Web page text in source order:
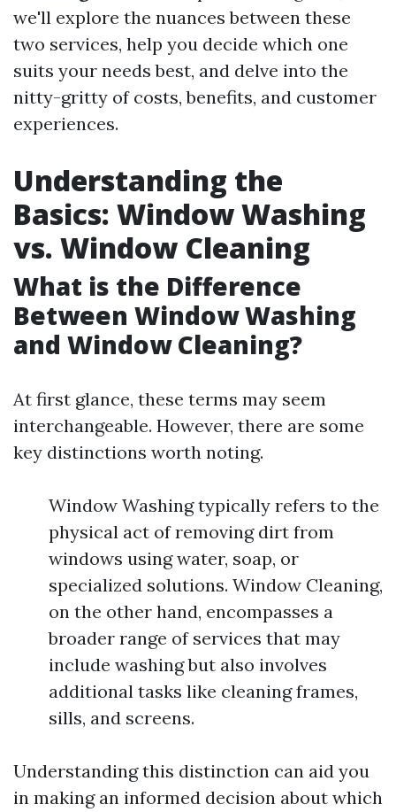
we'll explore the nuances between these
two services, help you decide which one
suits your needs best, and delve into the
nitty-gritty of costs, benefits, and customer
experiences.
Understanding the
Basics: Window Washing
vs. Window Cleaning
What is the Difference
Between Window Washing
and Window Cleaning?
At first glance, these terms may seem
interchangeable. However, there are some
key distinctions worth noting.
Window Washing typically refers to the
physical act of removing dirt from
windows using water, soap, or
specialized solutions. Window Cleaning,
on the other hand, encompasses a
broader range of services that may
include washing but also involves
additional tasks like cleaning frames,
sills, and screens.
Understanding this distinction can aid you
in making an informed decision about which